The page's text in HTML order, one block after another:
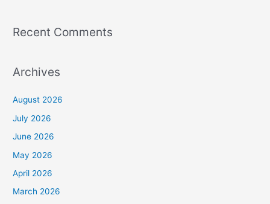
Recent Comments
Archives
August 2026
July 2026
June 2026
May 2026
April 2026
March 2026